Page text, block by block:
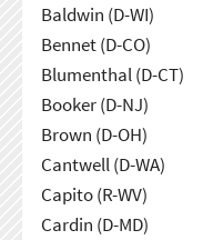
Baldwin (D-WI)
Bennet (D-CO)
Blumenthal (D-CT)
Booker (D-NJ)
Brown (D-OH)
Cantwell (D-WA)
Capito (R-WV)
Cardin (D-MD)